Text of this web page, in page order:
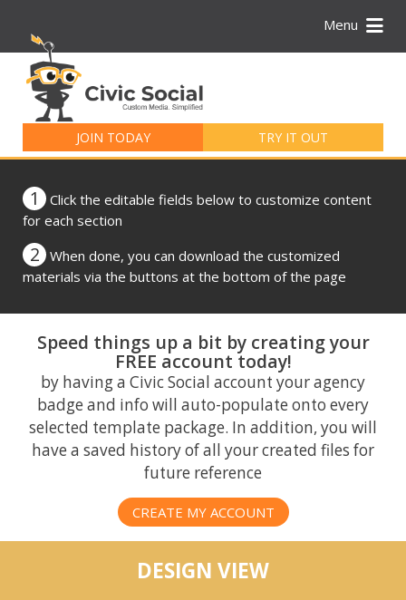
Menu
JOIN TODAY TRY IT OUT
for:
1
Click the editable fields below to customize content
for each section
2
When done, you can download the customized
materials via the buttons at the bottom of the page
Speed things up a bit by creating your
FREE account today!
by having a Civic Social account your agency
badge and info will auto-populate onto every
selected template package. In addition, you will
have a saved history of all your created files for
future reference
CREATE MY ACCOUNT
DESIGN VIEW